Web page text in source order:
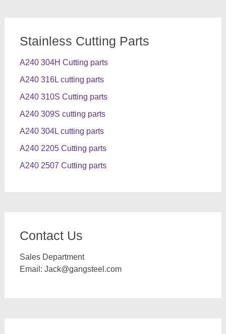
Stainless Cutting Parts
A240 304H Cutting parts
A240 316L cutting parts
A240 310S Cutting parts
A240 309S cutting parts
A240 304L cutting parts
A240 2205 Cutting parts
A240 2507 Cutting parts
Contact Us
Sales Department
Email: Jack@gangsteel.com